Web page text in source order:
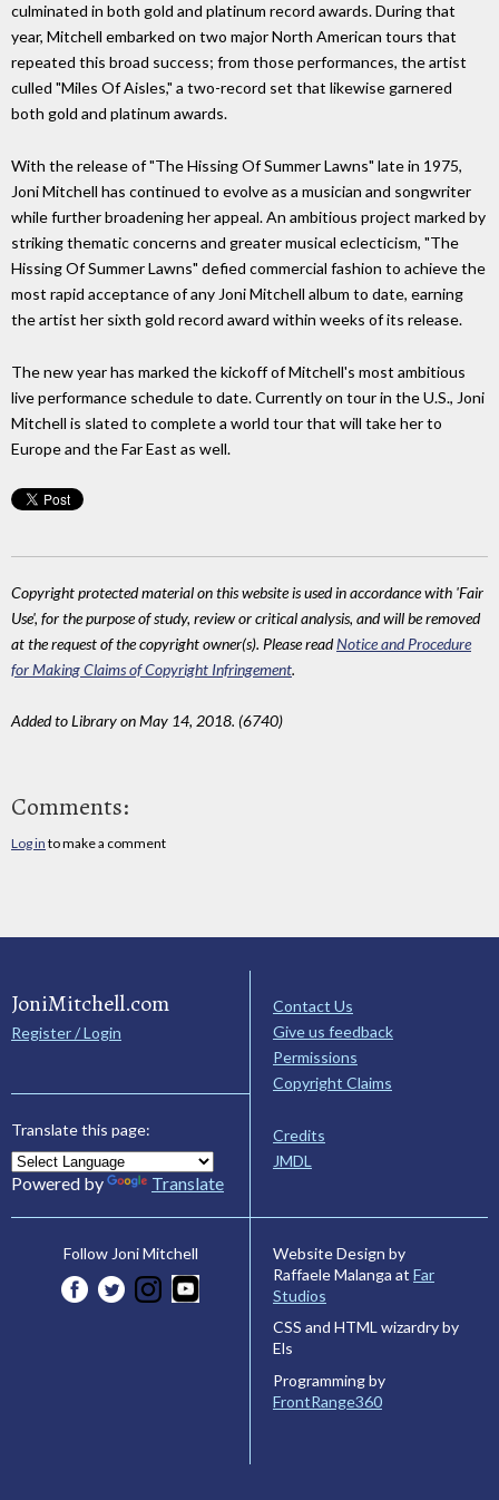
culminated in both gold and platinum record awards. During that
year, Mitchell embarked on two major North American tours that
repeated this broad success; from those performances, the artist
culled "Miles Of Aisles," a two-record set that likewise garnered
both gold and platinum awards.
With the release of "The Hissing Of Summer Lawns" late in 1975,
Joni Mitchell has continued to evolve as a musician and songwriter
while further broadening her appeal. An ambitious project marked by
striking thematic concerns and greater musical eclecticism, "The
Hissing Of Summer Lawns" defied commercial fashion to achieve the
most rapid acceptance of any Joni Mitchell album to date, earning
the artist her sixth gold record award within weeks of its release.
The new year has marked the kickoff of Mitchell's most ambitious
live performance schedule to date. Currently on tour in the U.S., Joni
Mitchell is slated to complete a world tour that will take her to
Europe and the Far East as well.
Copyright protected material on this website is used in accordance with 'Fair
Use', for the purpose of study, review or critical analysis, and will be removed
at the request of the copyright owner(s). Please readNotice and Procedure
for Making Claims of Copyright Infringement.
Added to Library on May 14, 2018. (6740)
Comments:
Log in to make a comment
JoniMitchell.com
Register / Login
Translate this page:
Powered by Translate
Contact Us
Give us feedback
Permissions
Copyright Claims
Credits
JMDL
Follow Joni Mitchell
Website Design by
Raffaele Malanga at Far
Studios
CSS and HTML wizardry by
Els
Programming by
FrontRange360